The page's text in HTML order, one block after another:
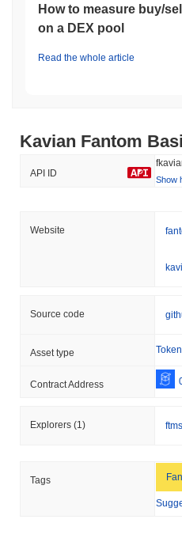
How to measure buy/
on a DEX pool
Read the whole article
Kavian Fantom
API ID
Show
Website
Source code
Asset type Token
Contract Address
Explorers (1)
Tags